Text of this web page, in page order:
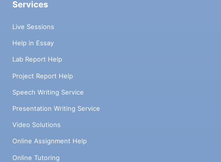
Services
Live Sessions
Help in Essay
Lab Report Help
Project Report Help
Speech Writing Service
Presentation Writing Service
Video Solutions
Online Assignment Help
Online Tutoring